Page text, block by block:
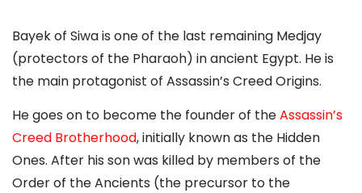
Bayek of Siwa is one of the last remaining Medjay
(protectors of the Pharaoh) in ancient Egypt. He is
the main protagonist of Assassin’s Creed Origins.
He goes on to become the founder of theAssassin’s
Creed Brotherhood, initially known as the Hidden
Ones. After his son was killed by members of the
Order of the Ancients (the precursor to the